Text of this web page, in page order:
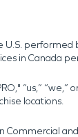
U.S.
in Canada
“us,”
locations.
Commercial